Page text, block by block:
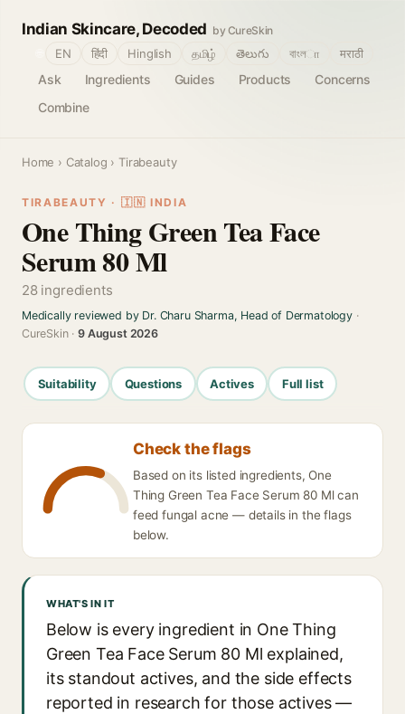
Indian Skincare, Decoded by CureSkin
Ask Ingredients Guides Products
Concerns
Combine
EN हिंदी Hinglish தமிழ் తెలుగు বাংলா मराठी
Home › Catalog › Tirabeauty
TIRABEAUTY · 🇮🇳 INDIA
One Thing Green Tea Face
Serum 80 Ml
28 ingredients
Medically reviewed by Dr. Charu Sharma, Head of Dermatology·
CureSkin ·9 August 2026
Suitability Questions Actives Full list
Check the flags
Based on its listed ingredients, One
Thing Green Tea Face Serum 80 Ml can
feed fungal acne — details in the flags
below.
WHAT'S IN IT
Below is every ingredient in One Thing
Green Tea Face Serum 80 Ml explained,
its standout actives, and the side effects
reported in research for those actives —